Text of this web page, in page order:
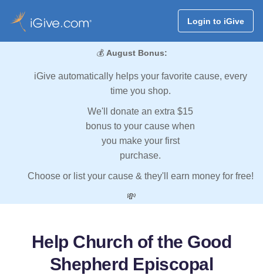
Login to iGive
💰 August Bonus:
iGive automatically helps your favorite cause, every
time you shop.
We'll donate an extra $15
bonus to your cause when
you make your first
purchase.
Choose or list your cause & they'll earn money for free!
💸
Help Church of the Good
Shepherd Episcopal